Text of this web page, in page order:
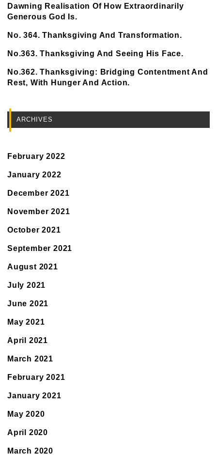
Dawning Realisation Of How Extraordinarily
Generous God Is.
No. 364. Thanksgiving And Transformation.
No.363. Thanksgiving And Seeing His Face.
No.362. Thanksgiving: Bridging Contentment And
Rest, With Hunger And Action.
ARCHIVES
February 2022
January 2022
December 2021
November 2021
October 2021
September 2021
August 2021
July 2021
June 2021
May 2021
April 2021
March 2021
February 2021
January 2021
May 2020
April 2020
March 2020